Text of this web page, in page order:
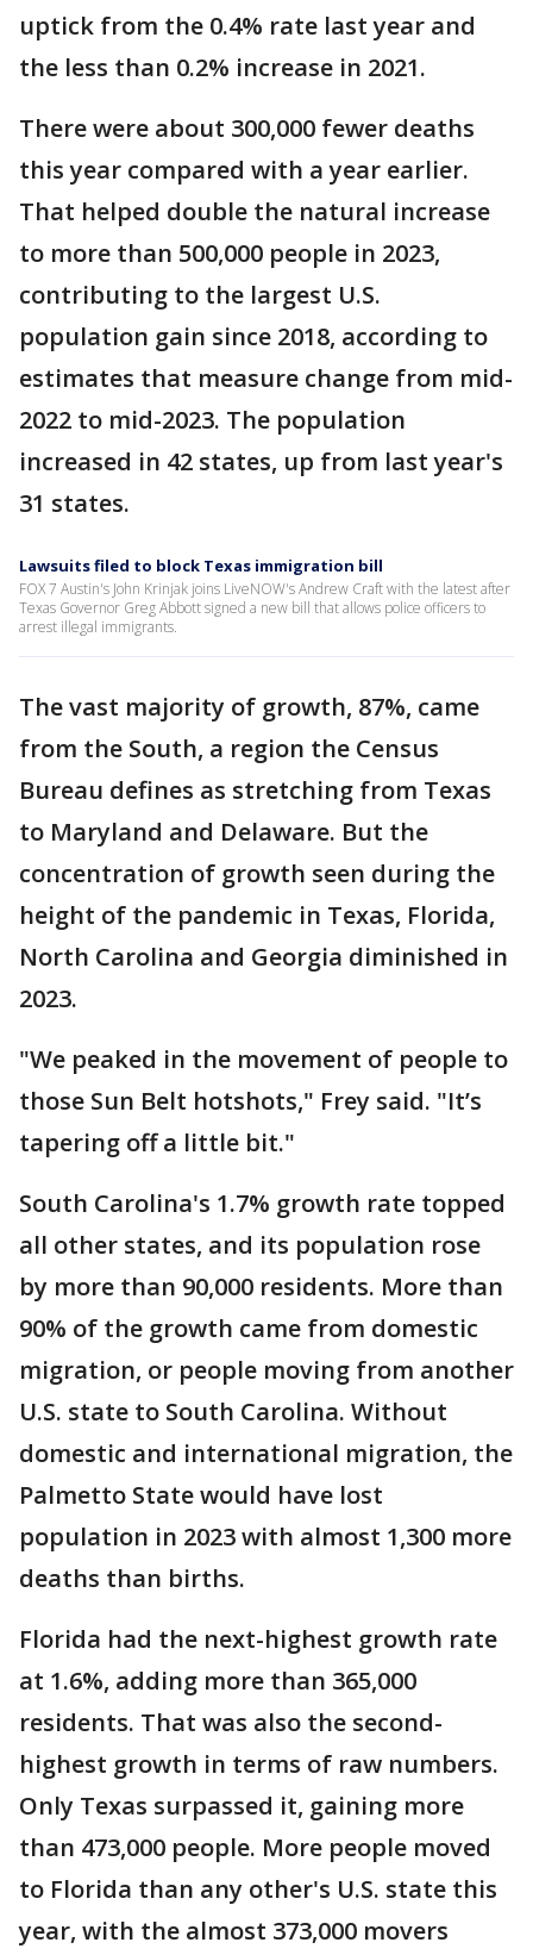
uptick from the 0.4% rate last year and
the less than 0.2% increase in 2021.
There were about 300,000 fewer deaths
this year compared with a year earlier.
That helped double the natural increase
to more than 500,000 people in 2023,
contributing to the largest U.S.
population gain since 2018, according to
estimates that measure change from mid-
2022 to mid-2023. The population
increased in 42 states, up from last year's
31 states.
Lawsuits filed to block Texas immigration bill
FOX 7 Austin's John Krinjak joins LiveNOW's Andrew Craft with the latest after
Texas Governor Greg Abbott signed a new bill that allows police officers to
arrest illegal immigrants.
The vast majority of growth, 87%, came
from the South, a region the Census
Bureau defines as stretching from Texas
to Maryland and Delaware. But the
concentration of growth seen during the
height of the pandemic in Texas, Florida,
North Carolina and Georgia diminished in
2023.
"We peaked in the movement of people to
those Sun Belt hotshots," Frey said. "It’s
tapering off a little bit."
South Carolina's 1.7% growth rate topped
all other states, and its population rose
by more than 90,000 residents. More than
90% of the growth came from domestic
migration, or people moving from another
U.S. state to South Carolina. Without
domestic and international migration, the
Palmetto State would have lost
population in 2023 with almost 1,300 more
deaths than births.
Florida had the next-highest growth rate
at 1.6%, adding more than 365,000
residents. That was also the second-
highest growth in terms of raw numbers.
Only Texas surpassed it, gaining more
than 473,000 people. More people moved
to Florida than any other's U.S. state this
year, with the almost 373,000 movers